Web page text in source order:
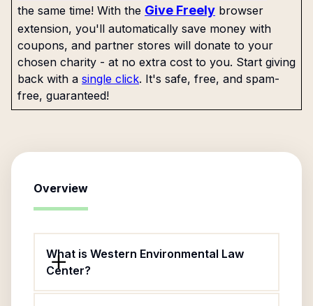
the same time! With the Give Freely browser
extension, you'll automatically save money with
coupons, and partner stores will donate to your
chosen charity - at no extra cost to you. Start giving
back with a single click. It's safe, free, and spam-
free, guaranteed!
Overview
What is Western Environmental Law
Center?